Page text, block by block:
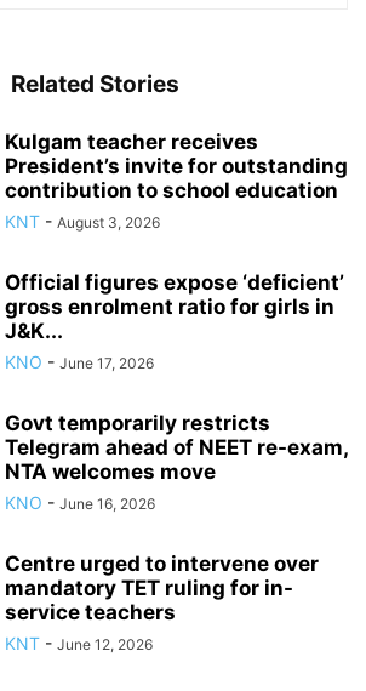
Related Stories
Kulgam teacher receives
President’s invite for outstanding
contribution to school education
KNT - August 3, 2026
Official figures expose ‘deficient’
gross enrolment ratio for girls in
J&K...
KNO - June 17, 2026
Govt temporarily restricts
Telegram ahead of NEET re-exam,
NTA welcomes move
KNO - June 16, 2026
Centre urged to intervene over
mandatory TET ruling for in-
service teachers
KNT - June 12, 2026